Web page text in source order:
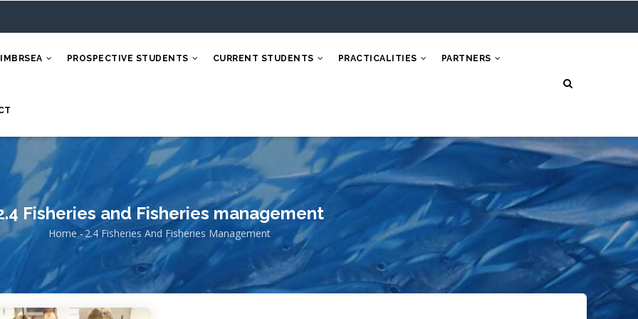
PROSPECTIVE STUDENTS CURRENT STUDENTS PRACTICALITIES PARTNERS
Fisheries and Fisheries management
Breadcrumb
Home -2.4 Fisheries And Fisheries Management